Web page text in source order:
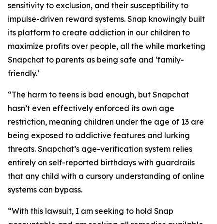
sensitivity to exclusion, and their susceptibility to
impulse-driven reward systems. Snap knowingly built
its platform to create addiction in our children to
maximize profits over people, all the while marketing
Snapchat to parents as being safe and ‘family-
friendly.’
“The harm to teens is bad enough, but Snapchat
hasn’t even effectively enforced its own age
restriction, meaning children under the age of 13 are
being exposed to addictive features and lurking
threats. Snapchat’s age-verification system relies
entirely on self-reported birthdays with guardrails
that any child with a cursory understanding of online
systems can bypass.
“With this lawsuit, I am seeking to hold Snap